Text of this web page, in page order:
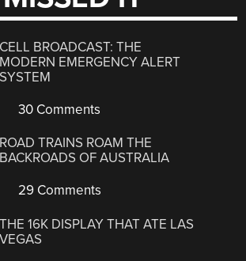
CELL BROADCAST: THE
MODERN EMERGENCY ALERT
SYSTEM
30 Comments
ROAD TRAINS ROAM THE
BACKROADS OF AUSTRALIA
29 Comments
THE 16K DISPLAY THAT ATE LAS
VEGAS